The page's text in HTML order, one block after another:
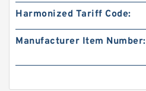
Harmonized Tariff Code:
Manufacturer Item Number: